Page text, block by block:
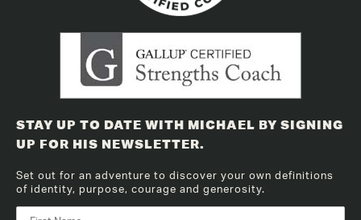
STAY UP TO DATE WITH MICHAEL BY SIGNING
UP FOR HIS NEWSLETTER.
Set out for an adventure to discover your own definitions
of identity, purpose, courage and generosity.